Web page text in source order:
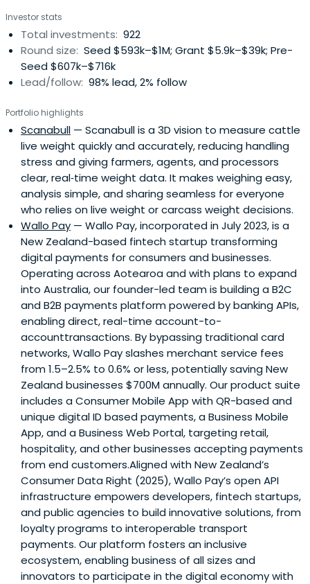
Investor stats
Total investments: 922
Round size: Seed $593k–$1M; Grant $5.9k–$39k; Pre-
Seed $607k–$716k
Lead/follow: 98% lead, 2% follow
Portfolio highlights
Scanabull — Scanabull is a 3D vision to measure cattle
live weight quickly and accurately, reducing handling
stress and giving farmers, agents, and processors
clear, real‑time weight data. It makes weighing easy,
analysis simple, and sharing seamless for everyone
who relies on live weight or carcass weight decisions.
Wallo Pay — Wallo Pay, incorporated in July 2023, is a
New Zealand-based fintech startup transforming
digital payments for consumers and businesses.
Operating across Aotearoa and with plans to expand
into Australia, our founder-led team is building a B2C
and B2B payments platform powered by banking APIs,
enabling direct, real-time account-to-
accounttransactions. By bypassing traditional card
networks, Wallo Pay slashes merchant service fees
from 1.5–2.5% to 0.6% or less, potentially saving New
Zealand businesses $700M annually. Our product suite
includes a Consumer Mobile App with QR-based and
unique digital ID based payments, a Business Mobile
App, and a Business Web Portal, targeting retail,
hospitality, and other businesses accepting payments
from end customers.Aligned with New Zealand’s
Consumer Data Right (2025), Wallo Pay’s open API
infrastructure empowers developers, fintech startups,
and public agencies to build innovative solutions, from
loyalty programs to interoperable transport
payments. Our platform fosters an inclusive
ecosystem, enabling business of all sizes and
innovators to participate in the digital economy with